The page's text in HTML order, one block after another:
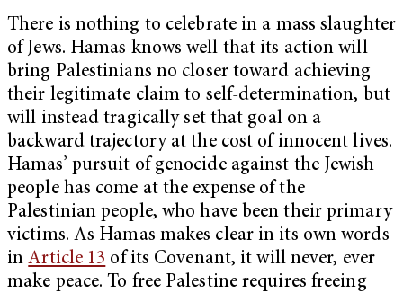
There is nothing to celebrate in a mass slaughter
of Jews. Hamas knows well that its action will
bring Palestinians no closer toward achieving
their legitimate claim to self-determination, but
will instead tragically set that goal on a
backward trajectory at the cost of innocent lives.
Hamas’ pursuit of genocide against the Jewish
people has come at the expense of the
Palestinian people, who have been their primary
victims. As Hamas makes clear in its own words
inArticle 13 of its Covenant, it will never, ever
make peace. To free Palestine requires freeing